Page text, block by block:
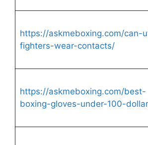
https://askmeboxing.com/can-
fighters-wear-contacts/
https://askmeboxing.com/best-
boxing-gloves-under-100-